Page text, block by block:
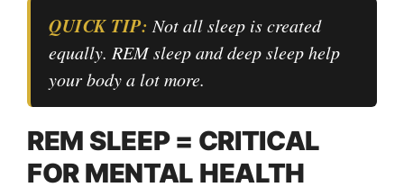
QUICK TIP: Not all sleep is created
equally. REM sleep and deep sleep help
your body a lot more.
REM SLEEP = CRITICAL
FOR MENTAL HEALTH